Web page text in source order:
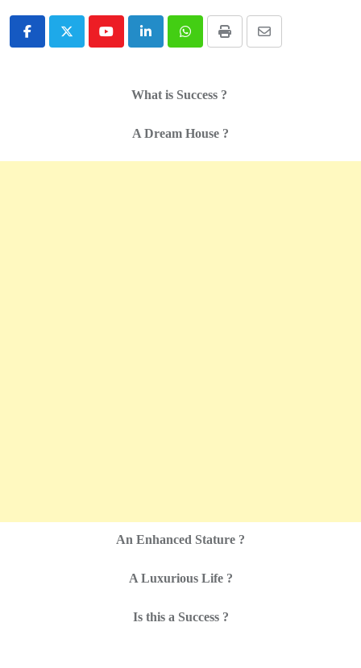
YoutubeLinkedInWhatsappPrint
Share
What is Success ?
A Dream House ?
An Enhanced Stature ?
A Luxurious Life ?
Is this a Success ?